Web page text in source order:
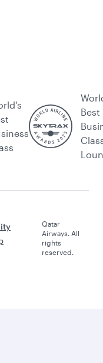
Best
Qatar
Airways. All
rights
reserved.